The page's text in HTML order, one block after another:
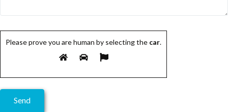
Please prove you are human by selecting the car.